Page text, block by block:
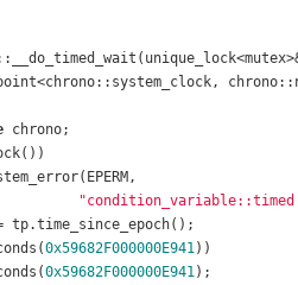
chrono;
tp.time_since_epoch();
0x59682F000000E941))
0x59682F000000E941);